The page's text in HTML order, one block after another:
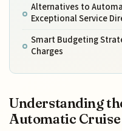
Alternatives to
Exceptional Service
Smart Budgeting
Charges
Understanding
Automatic